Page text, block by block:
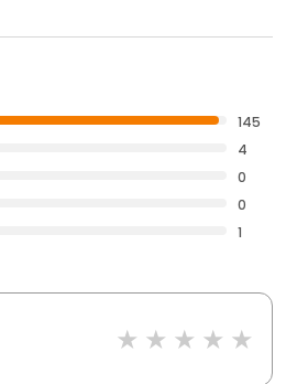
145
4
0
0
1